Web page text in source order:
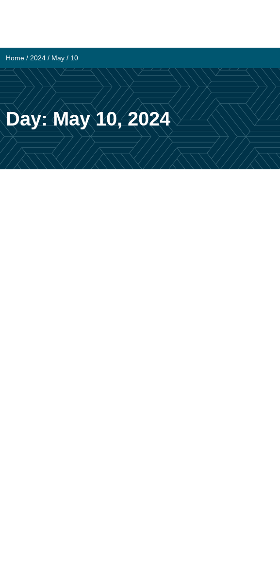
Home / 2024 / May / 10
Day:May 10, 2024